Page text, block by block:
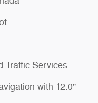
Traffic Services
with 12.0"